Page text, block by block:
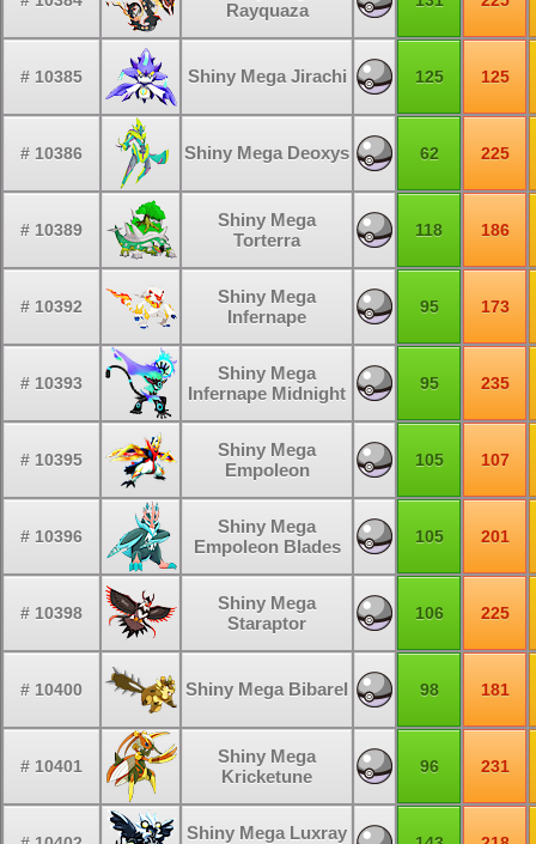
Rayquaza
# 10385 Shiny Mega Jirachi 125 125
# 10386 Shiny Mega Deoxys 62 225
# 10389
Shiny Mega
Torterra
118 186
# 10392
Shiny Mega
Infernape
95 173
# 10393
Shiny Mega
Infernape Midnight
95 235
# 10395
Shiny Mega
Empoleon
105 107
# 10396
Shiny Mega
Empoleon Blades
105 201
# 10398
Shiny Mega
Staraptor
106 225
# 10400 Shiny Mega Bibarel 98 181
# 10401
Shiny Mega
Kricketune
96 231
Shiny Mega Luxray